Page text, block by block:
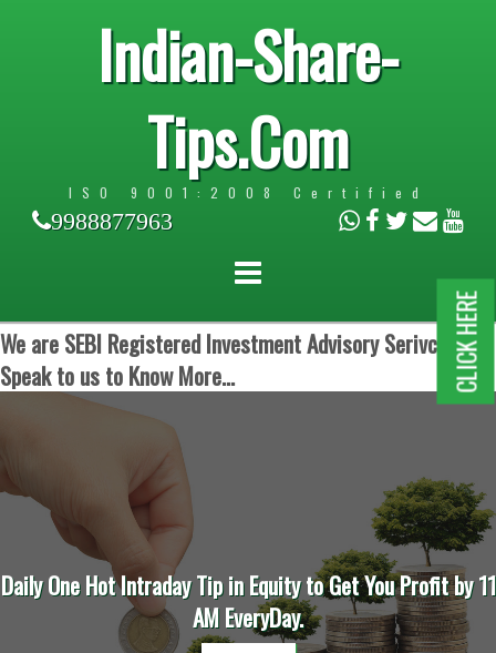
Indian-Share-
Tips.Com
ISO 9001:2008 Certified
9988877963
We are SEBI Registered Investment Advisory Serivces.
Speak to us to Know More...
Tip in Equity to Get You Profit by 11
AM EveryDay.
Trade
CLICK HERE